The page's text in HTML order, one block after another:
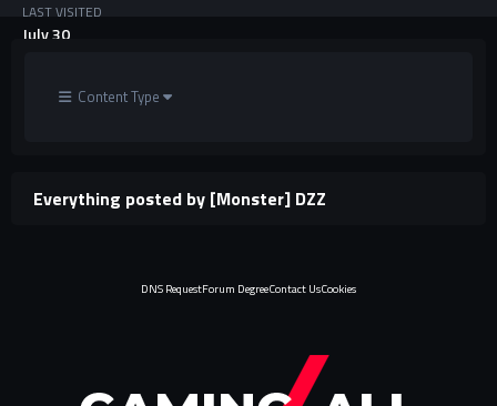
LAST VISITED
July 30
Content Type
Everything posted by [Monster] DZZ
DNS RequestForum DegreeContact UsCookies